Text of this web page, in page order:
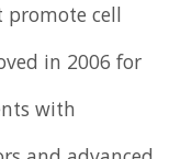
promote cell
in 2006 for
with